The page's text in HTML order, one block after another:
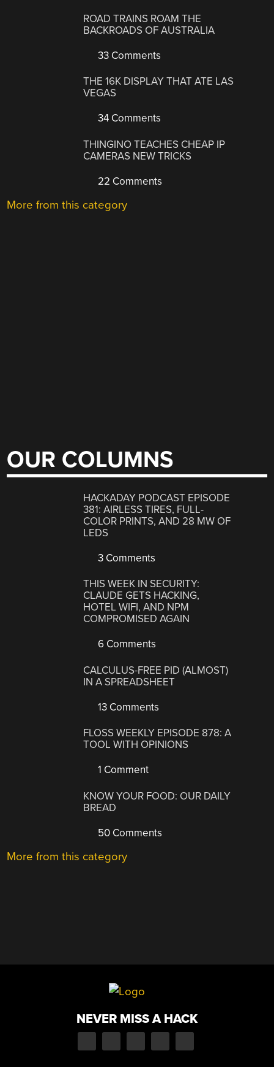
ROAD TRAINS ROAM THE
BACKROADS OF AUSTRALIA
33 Comments
THE 16K DISPLAY THAT ATE LAS
VEGAS
34 Comments
THINGINO TEACHES CHEAP IP
CAMERAS NEW TRICKS
22 Comments
More from this category
OUR COLUMNS
HACKADAY PODCAST EPISODE
381: AIRLESS TIRES, FULL-
COLOR PRINTS, AND 28 MW OF
LEDS
3 Comments
THIS WEEK IN SECURITY:
CLAUDE GETS HACKING,
HOTEL WIFI, AND NPM
COMPROMISED AGAIN
6 Comments
CALCULUS-FREE PID (ALMOST)
IN A SPREADSHEET
13 Comments
FLOSS WEEKLY EPISODE 878: A
TOOL WITH OPINIONS
1 Comment
KNOW YOUR FOOD: OUR DAILY
BREAD
50 Comments
More from this category
NEVER MISS A HACK